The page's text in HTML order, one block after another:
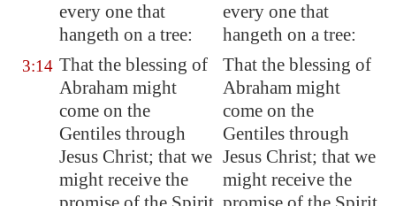
every one that
hangeth on a tree:
every one that
hangeth on a tree:
3:14 That the blessing of
Abraham might
come on the
Gentiles through
Jesus Christ; that we
might receive the
That the blessing of
Abraham might
come on the
Gentiles through
Jesus Christ; that we
might receive the